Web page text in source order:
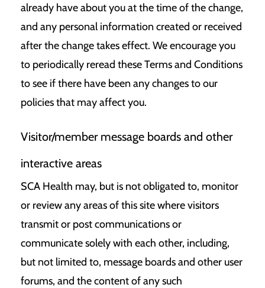
already have about you at the time of the change,
and any personal information created or received
after the change takes effect. We encourage you
to periodically reread these Terms and Conditions
to see if there have been any changes to our
policies that may affect you.
Visitor/member message boards and other
interactive areas
SCA Health may, but is not obligated to, monitor
or review any areas of this site where visitors
transmit or post communications or
communicate solely with each other, including,
but not limited to, message boards and other user
forums, and the content of any such